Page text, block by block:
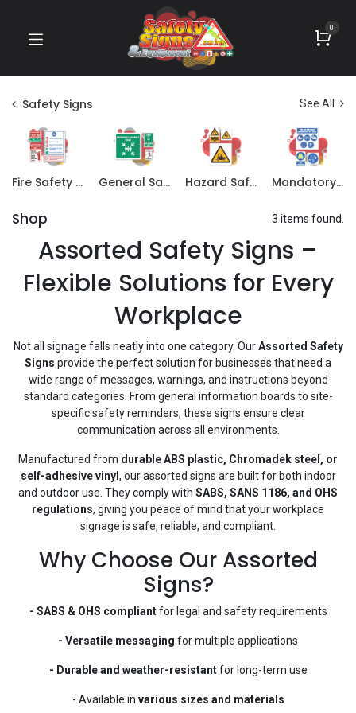
0
Safety Signs See All
Fire Safety Signs General Safety Signs Hazard Safety Signs Mandatory Safety Signs
Shop 3 items found.
Assorted Safety Signs –
Flexible Solutions for Every
Workplace
Not all signage falls neatly into one category. OurAssorted Safety
Signs provide the perfect solution for businesses that need a
wide range of messages, warnings, and instructions beyond
standard categories. From general information boards to site-
specific safety reminders, these signs ensure clear
communication across all environments.
Manufactured from durable ABS plastic, Chromadek steel, or
self-adhesive vinyl , our assorted signs are built for both indoor
and outdoor use. They comply with SABS, SANS 1186, and OHS
regulations, giving you peace of mind that your workplace
signage is safe, reliable, and compliant.
Why Choose Our Assorted
Signs?
- SABS & OHS compliantfor legal and safety requirements
- Versatile messaging for multiple applications
- Durable and weather-resistantfor long-term use
- Available in various sizes and materials